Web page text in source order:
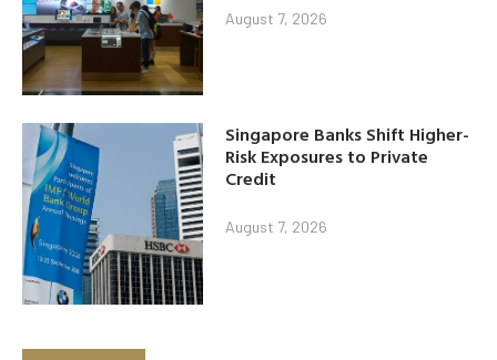
August 7, 2026
Singapore Banks Shift Higher-
Risk Exposures to Private
Credit
August 7, 2026